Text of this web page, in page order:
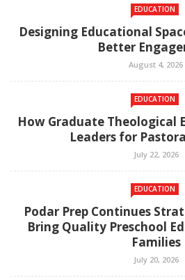
EDUCATION
Designing Educational
Better
August 4, 2026
EDUCATION
How Graduate Theological
Leaders for
July 22, 2026
EDUCATION
Podar Prep Continues
Bring Quality Preschool
Families
July 20, 2026